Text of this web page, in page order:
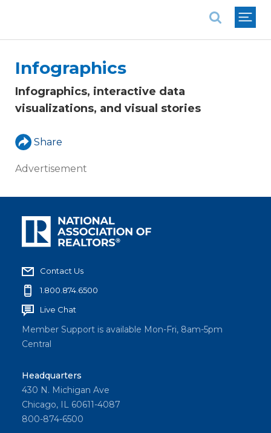
Infographics
Infographics, interactive data
visualizations, and visual stories
Share
Advertisement
Contact Us
1.800.874.6500
Live Chat
Member Support is available Mon-Fri, 8am-5pm
Central
Headquarters
430 N. Michigan Ave
Chicago, IL 60611-4087
800-874-6500